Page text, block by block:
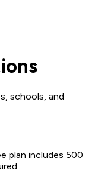
schools, and
plan includes 500